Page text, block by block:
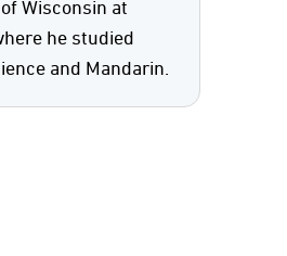
Wisconsin at
he studied
and Mandarin.